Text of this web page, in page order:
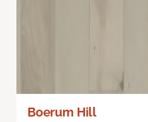
Boerum Hill